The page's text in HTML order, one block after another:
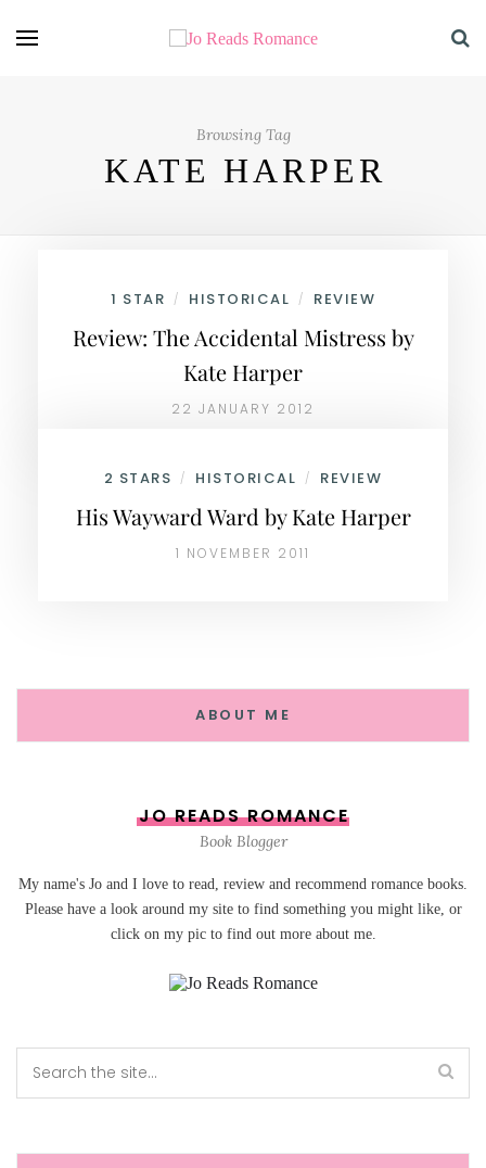
Browsing Tag
KATE HARPER
1 STAR / HISTORICAL / REVIEW
Review: The Accidental Mistress by
Kate Harper
22 JANUARY 2012
2 STARS / HISTORICAL / REVIEW
His Wayward Ward by Kate Harper
1 NOVEMBER 2011
ABOUT ME
JO READS ROMANCE
Book Blogger
My name's Jo and I love to read, review and recommend romance books.
Please have a look around my site to find something you might like, or
click on my pic to find out more about me.